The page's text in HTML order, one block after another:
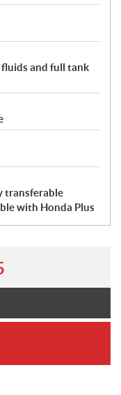
and full tank
transferable
with Honda Plus